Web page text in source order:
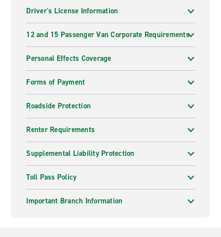
Driver's License Information
12 and 15 Passenger Van Corporate Requirements
Personal Effects Coverage
Forms of Payment
Roadside Protection
Renter Requirements
Supplemental Liability Protection
Toll Pass Policy
Important Branch Information